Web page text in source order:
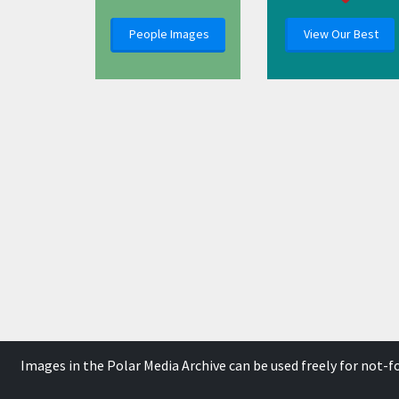
People Images View Our Best
Images in the Polar Media Archive can be used freely for